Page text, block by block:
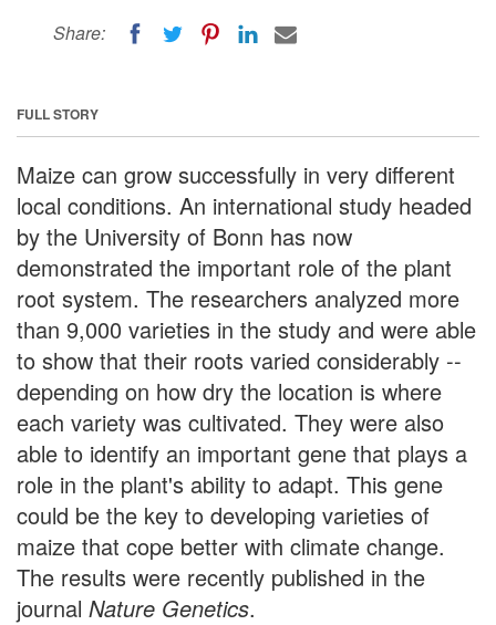
Share:
FULL STORY
Maize can grow successfully in very different
local conditions. An international study headed
by the University of Bonn has now
demonstrated the important role of the plant
root system. The researchers analyzed more
than 9,000 varieties in the study and were able
to show that their roots varied considerably --
depending on how dry the location is where
each variety was cultivated. They were also
able to identify an important gene that plays a
role in the plant's ability to adapt. This gene
could be the key to developing varieties of
maize that cope better with climate change.
The results were recently published in the
journal Nature Genetics.